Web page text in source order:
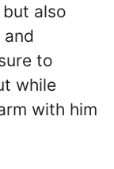
also
to
while
with him